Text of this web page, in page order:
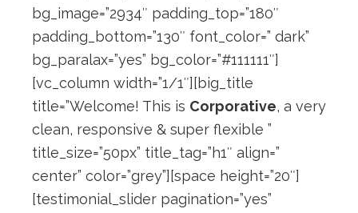
bg_image=”2934″ padding_top=”180″
padding_bottom=”130″ font_color=” dark”
bg_paralax=”yes” bg_color=”#111111″]
[vc_column width=”1/1″][big_title
title=”Welcome! This is Corporative, a very
clean, responsive & super flexible ”
title_size=”50px” title_tag=”h1″ align=”
center” color=”grey”][space height=”20″]
[testimonial_slider pagination=”yes”